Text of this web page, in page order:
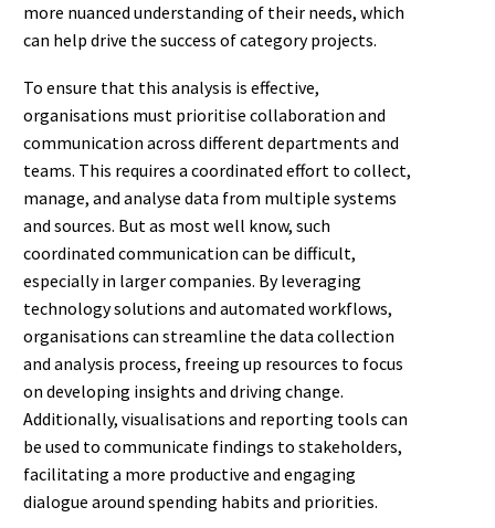
more nuanced understanding of their needs, which
can help drive the success of category projects.
To ensure that this analysis is effective,
organisations must prioritise collaboration and
communication across different departments and
teams. This requires a coordinated effort to collect,
manage, and analyse data from multiple systems
and sources. But as most well know, such
coordinated communication can be difficult,
especially in larger companies. By leveraging
technology solutions and automated workflows,
organisations can streamline the data collection
and analysis process, freeing up resources to focus
on developing insights and driving change.
Additionally, visualisations and reporting tools can
be used to communicate findings to stakeholders,
facilitating a more productive and engaging
dialogue around spending habits and priorities.